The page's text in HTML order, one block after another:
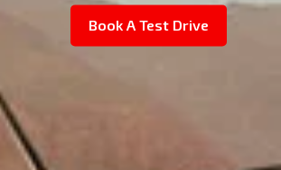
Book A Test Drive